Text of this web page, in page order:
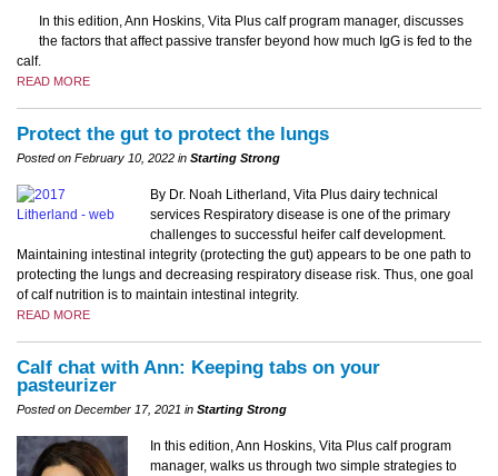
In this edition, Ann Hoskins, Vita Plus calf program manager, discusses
the factors that affect passive transfer beyond how much IgG is fed to the
calf.
READ MORE
Protect the gut to protect the lungs
Posted on February 10, 2022 in Starting Strong
By Dr. Noah Litherland, Vita Plus dairy technical
services Respiratory disease is one of the primary
challenges to successful heifer calf development.
Maintaining intestinal integrity (protecting the gut) appears to be one path to
protecting the lungs and decreasing respiratory disease risk. Thus, one goal
of calf nutrition is to maintain intestinal integrity.
READ MORE
Calf chat with Ann: Keeping tabs on your
pasteurizer
Posted on December 17, 2021 in Starting Strong
In this edition, Ann Hoskins, Vita Plus calf program
manager, walks us through two simple strategies to